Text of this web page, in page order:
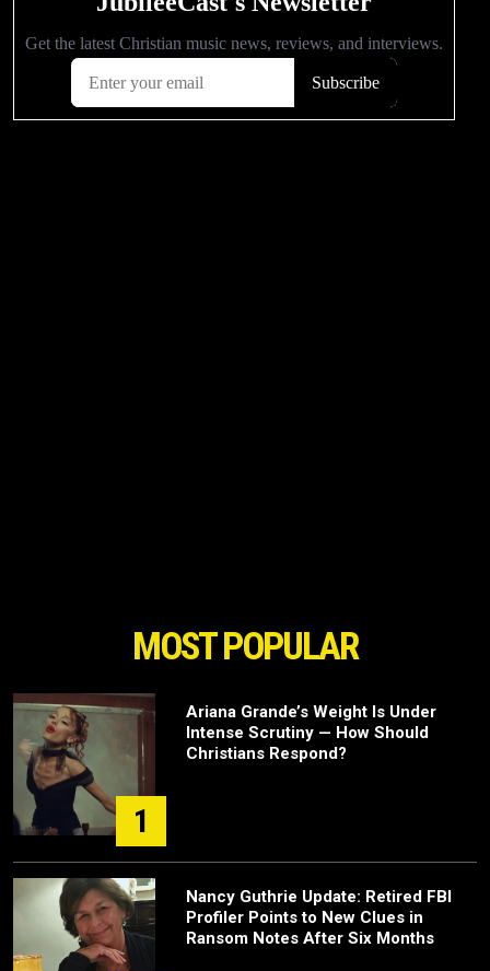
MOST POPULAR
1
Ariana Grande’s Weight Is Under
Intense Scrutiny — How Should
Christians Respond?
Nancy Guthrie Update: Retired FBI
Profiler Points to New Clues in
Ransom Notes After Six Months